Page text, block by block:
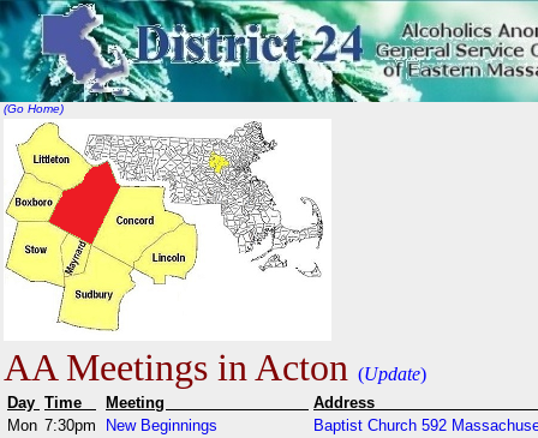
(Go Home)
AA Meetings in Acton (Update)
Day Time Meeting
Mon 7:30pm New Beginnings
Baptist Church 592